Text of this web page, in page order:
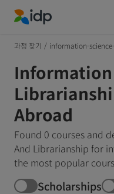
과정 찾기 / information-
Information
Abroad
Found 0 courses and
And Librarianship for
the most popular
Scholarships